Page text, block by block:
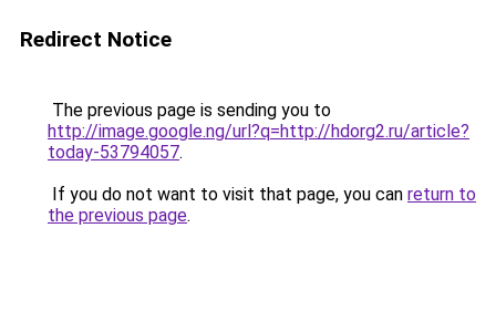
Redirect Notice
The previous page is sending you to
http://image.google.ng/url?q=http://hdorg2.ru/article?
today-53794057.
If you do not want to visit that page, you can return to
the previous page.